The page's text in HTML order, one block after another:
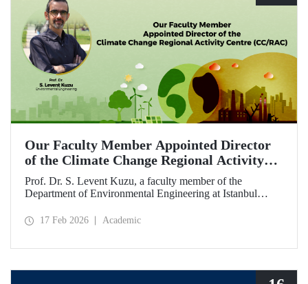
Our Faculty Member Appointed Director
of the Climate Change Regional Activity
Centre (CC/RAC)
Prof. Dr. S. Levent Kuzu, a faculty member of the
Department of Environmental Engineering at Istanbul
Climate Change Regional Activity Centre (CC/RAC)
17 Feb 2026 Academic